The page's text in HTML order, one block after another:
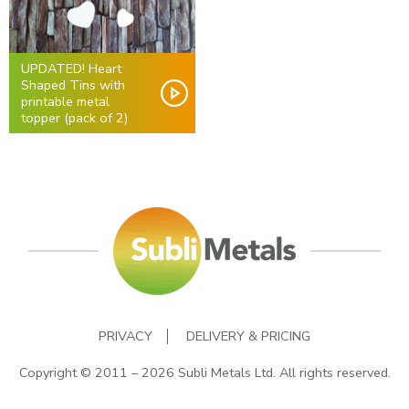
UPDATED! Heart
Shaped Tins with
printable metal
topper (pack of 2)
PRIVACY
DELIVERY & PRICING
Copyright © 2011 – 2026 Subli Metals Ltd. All rights reserved.